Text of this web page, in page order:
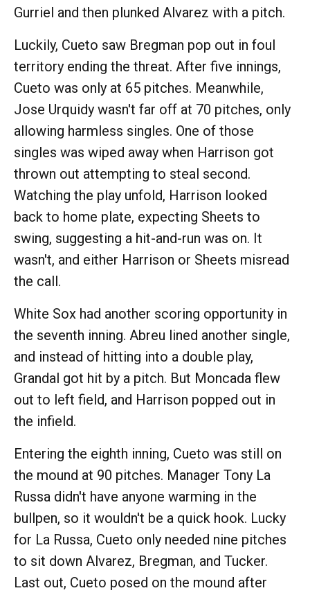
Gurriel and then plunked Alvarez with a pitch.
Luckily, Cueto saw Bregman pop out in foul
territory ending the threat. After five innings,
Cueto was only at 65 pitches. Meanwhile,
Jose Urquidy wasn't far off at 70 pitches, only
allowing harmless singles. One of those
singles was wiped away when Harrison got
thrown out attempting to steal second.
Watching the play unfold, Harrison looked
back to home plate, expecting Sheets to
swing, suggesting a hit-and-run was on. It
wasn't, and either Harrison or Sheets misread
the call.
White Sox had another scoring opportunity in
the seventh inning. Abreu lined another single,
and instead of hitting into a double play,
Grandal got hit by a pitch. But Moncada flew
out to left field, and Harrison popped out in
the infield.
Entering the eighth inning, Cueto was still on
the mound at 90 pitches. Manager Tony La
Russa didn't have anyone warming in the
bullpen, so it wouldn't be a quick hook. Lucky
for La Russa, Cueto only needed nine pitches
to sit down Alvarez, Bregman, and Tucker.
Last out, Cueto posed on the mound after